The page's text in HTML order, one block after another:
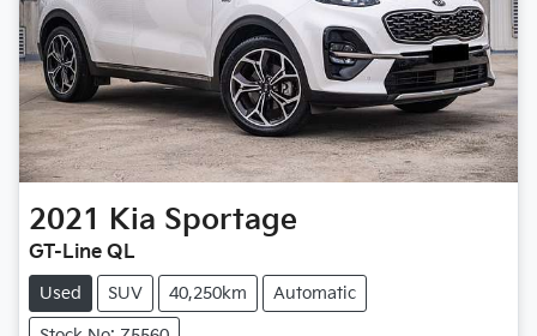
2021 Kia Sportage
GT-Line QL
Used SUV 40,250km Automatic